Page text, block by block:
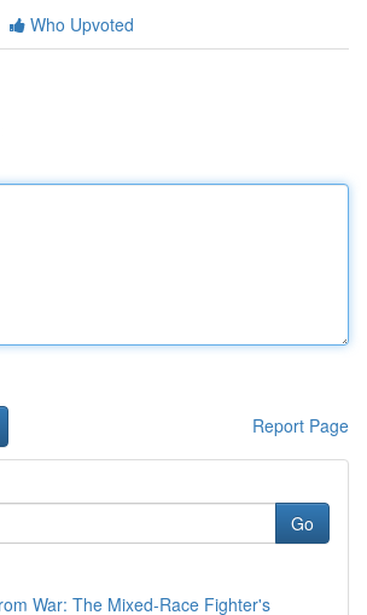
Who Upvoted
Report Page
Go
War: The Mixed-Race Fighter's